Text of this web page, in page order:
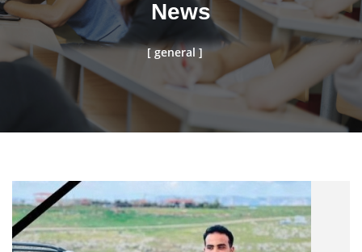
News
[ general ]